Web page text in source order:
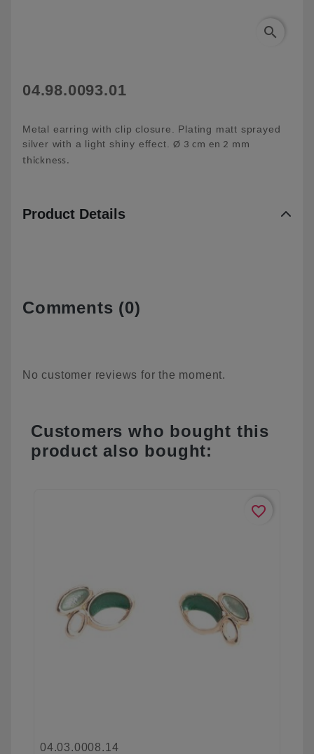
search
04.98.0093.01
Metal earring with clip closure. Plating matt sprayed
silver with a light shiny effect.Ø 3 cm en 2 mm
thickness.
Product Details
Comments (0)
No customer reviews for the moment.
Customers who bought this
product also bought:
favorite_border
04.03.0008.14